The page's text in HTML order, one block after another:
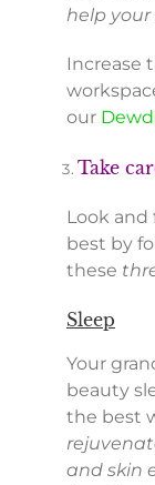
help your
Increase
our
Take
Look and
best by
these
Sleep
Your
beauty
the best
and skin